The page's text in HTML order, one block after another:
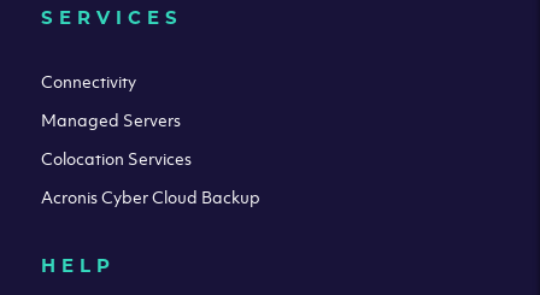
SERVICES
Connectivity
Managed Servers
Colocation Services
Acronis Cyber Cloud Backup
HELP